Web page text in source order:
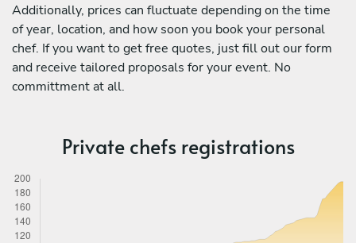
Additionally, prices can fluctuate depending on the time
of year, location, and how soon you book your personal
chef. If you want to get free quotes, just fill out our form
and receive tailored proposals for your event. No
committment at all.
Private chefs registrations